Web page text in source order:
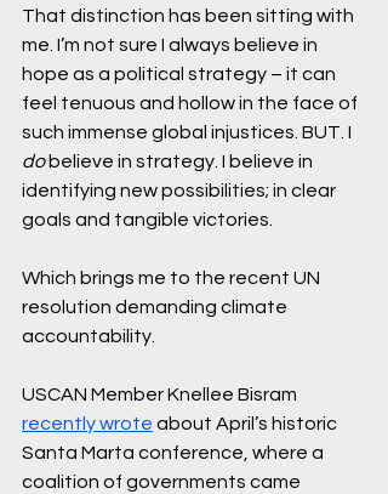
That distinction has been sitting with
me. I’m not sure I always believe in
hope as a political strategy – it can
feel tenuous and hollow in the face of
such immense global injustices. BUT. I
do believe in strategy. I believe in
identifying new possibilities; in clear
goals and tangible victories.
Which brings me to the recent UN
resolution demanding climate
accountability.
USCAN Member Knellee Bisram
recently wrote about April’s historic
Santa Marta conference, where a
coalition of governments came